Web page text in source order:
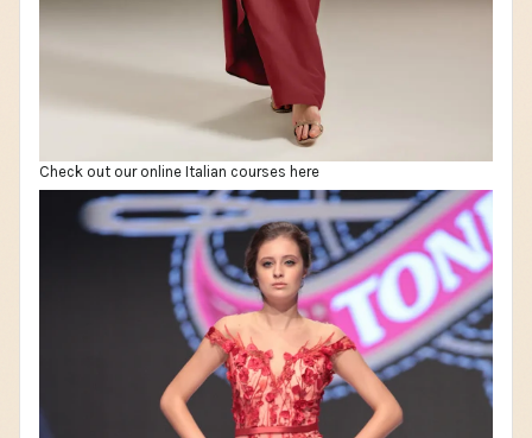
Check out our online Italian courses here